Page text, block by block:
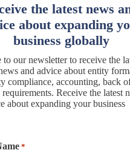
the latest news
about expanding
business globally
to our newsletter to receive the
and advice about entity
compliance, accounting, back
Receive the latest
about expanding your business
*